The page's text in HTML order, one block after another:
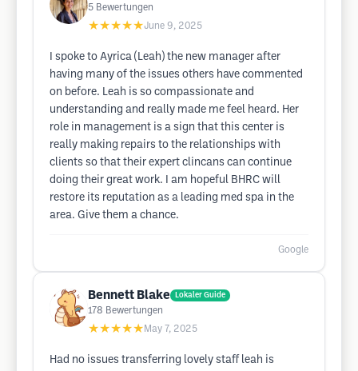
5 Bewertungen
★★★★★June 9, 2025
I spoke to Ayrica (Leah) the new manager after
having many of the issues others have commented
on before. Leah is so compassionate and
understanding and really made me feel heard. Her
role in management is a sign that this center is
really making repairs to the relationships with
clients so that their expert clincans can continue
doing their great work. I am hopeful BHRC will
restore its reputation as a leading med spa in the
area. Give them a chance.
Google
Bennett Blake Lokaler Guide
178 Bewertungen
★★★★★ May 7, 2025
Had no issues transferring lovely staff leah is